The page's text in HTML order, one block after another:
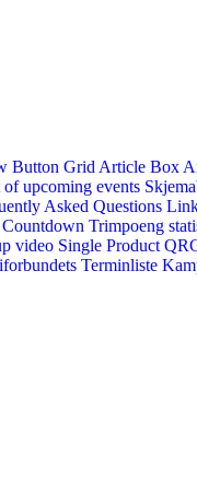
Button Grid Article Box
upcoming events
Asked Questions
Trimpoeng
video Single Product
Terminliste